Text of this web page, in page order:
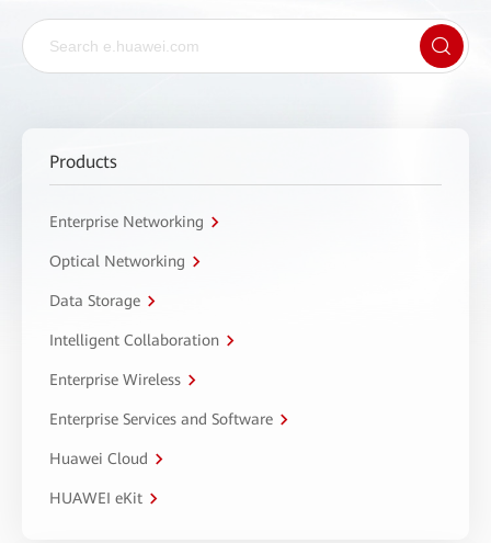
Products
Enterprise Networking
Optical Networking
Data Storage
Intelligent Collaboration
Enterprise Wireless
Enterprise Services and Software
Huawei Cloud
HUAWEI eKit